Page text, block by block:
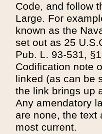
Code, and follow
Large. For
known as the
set out as 25
Pub. L. 93-531,
Codification note
linked (as can be
the link brings up
Any amendatory
are none, the text
most current.